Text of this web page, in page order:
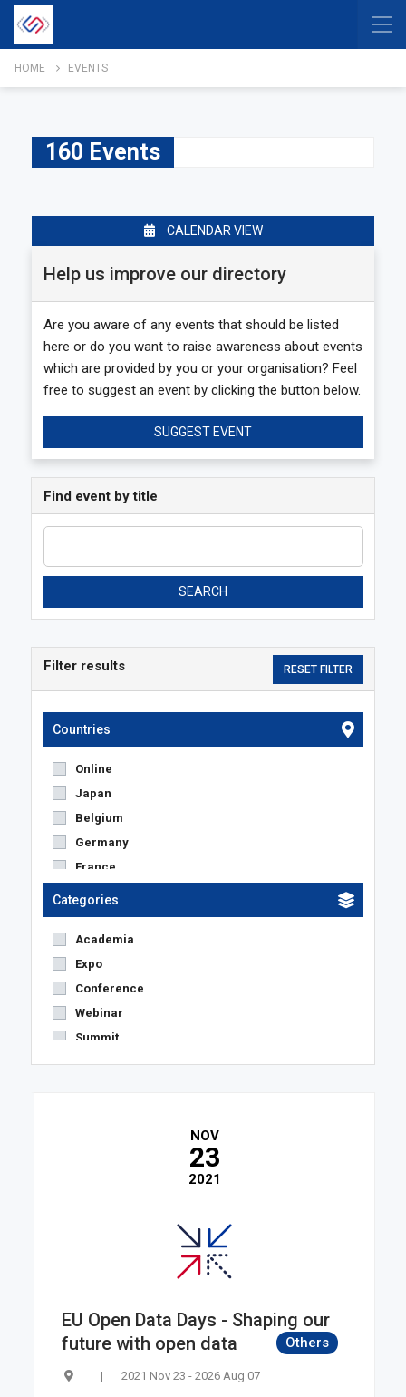
HOME EVENTS
160 Events
CALENDAR VIEW
Help us improve our directory
Are you aware of any events that should be listed
here or do you want to raise awareness about events
which are provided by you or your organisation? Feel
free to suggest an event by clicking the button below.
SUGGEST EVENT
Find event by title
SEARCH
Filter results
Countries
Online
Japan
Belgium
Germany
France
Austria
United States
The Netherlands
United Kingdom
Switzerland
Spain
Denmark
Slovenia
Canada
Categories
Academia
Expo
Conference
Webinar
Summit
Others
NOV
23
2021
EU Open Data Days - Shaping our
future with open data
Others
| 2021 Nov 23 - 2026 Aug 07